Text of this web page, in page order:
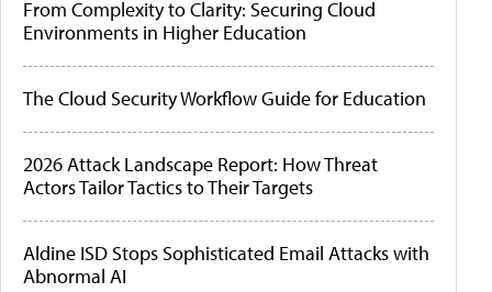
From Complexity to Clarity: Securing Cloud
Environments in Higher Education
The Cloud Security Workflow Guide for Education
2026 Attack Landscape Report: How Threat
Actors Tailor Tactics to Their Targets
Aldine ISD Stops Sophisticated Email Attacks with
Abnormal AI